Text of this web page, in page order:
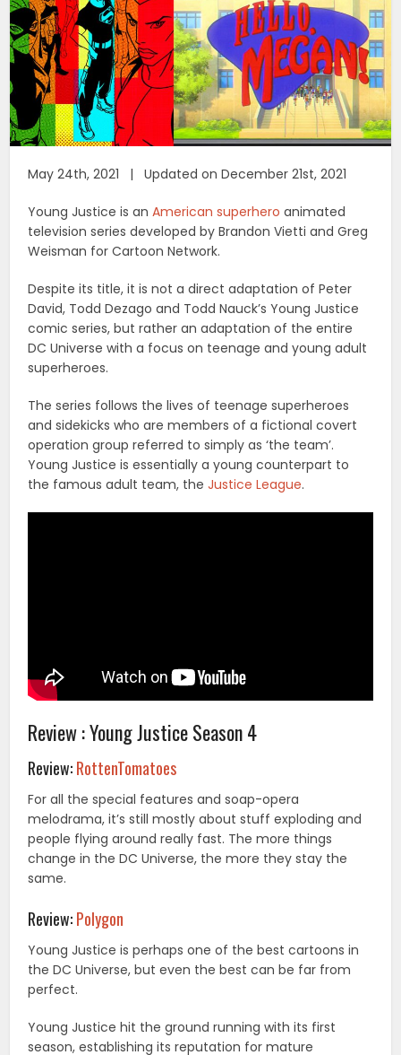
May 24th, 2021 | Updated on December 21st, 2021
Young Justice is anAmerican superhero animated
television series developed by Brandon Vietti and Greg
Weisman for Cartoon Network.
Despite its title, it is not a direct adaptation of Peter
David, Todd Dezago and Todd Nauck’s Young Justice
comic series, but rather an adaptation of the entire
DC Universe with a focus on teenage and young adult
superheroes.
The series follows the lives of teenage superheroes
and sidekicks who are members of a fictional covert
operation group referred to simply as ‘the team’.
Young Justice is essentially a young counterpart to
the famous adult team, theJustice League.
Review : Young Justice Season 4
Review:RottenTomatoes
For all the special features and soap-opera
melodrama, it’s still mostly about stuff exploding and
people flying around really fast. The more things
change in the DC Universe, the more they stay the
same.
Review:Polygon
Young Justice is perhaps one of the best cartoons in
the DC Universe, but even the best can be far from
perfect.
Young Justice hit the ground running with its first
season, establishing its reputation for mature